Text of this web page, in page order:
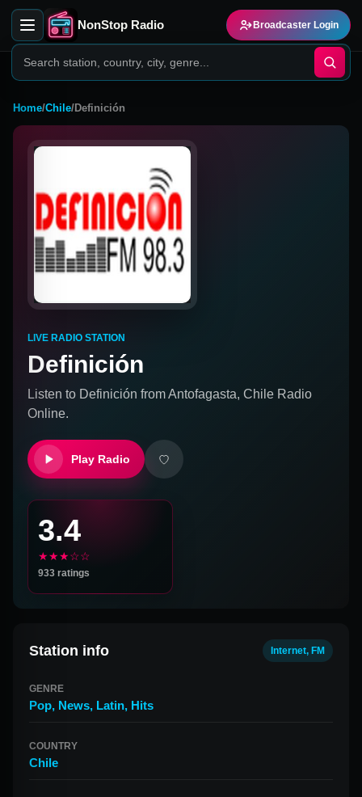
NonStop Radio Broadcaster Login
Home/Chile/Definición
LIVE RADIO STATION
Definición
Listen to Definición fromAntofagasta, Chile Radio
Online.
Play Radio
3.4
★★★☆☆
933 ratings
Station info Internet, FM
GENRE
Pop, News, Latin, Hits
COUNTRY
Chile